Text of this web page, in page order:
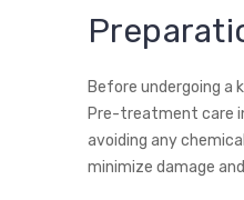
Before undergoing
Pre-treatment care
avoiding any
minimize damage